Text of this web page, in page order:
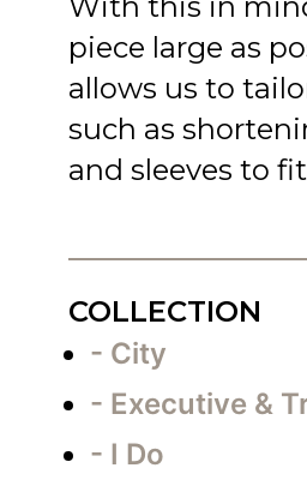
piece large as
allows us to
such as
and sleeves to
COLLECTION
- City
- Executive &
- I Do